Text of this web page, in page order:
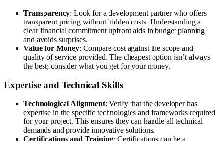
Transparency: Look for a development partner who offers
transparent pricing without hidden costs. Understanding a
clear financial commitment upfront aids in budget planning
and avoids surprises.
Value for Money: Compare cost against the scope and
quality of service provided. The cheapest option isn’t always
the best; consider what you get for your money.
Expertise and Technical Skills
Technological Alignment: Verify that the developer has
expertise in the specific technologies and frameworks required
for your project. This ensures they can handle all technical
demands and provide innovative solutions.
Certifications and Training: Certifications can be a